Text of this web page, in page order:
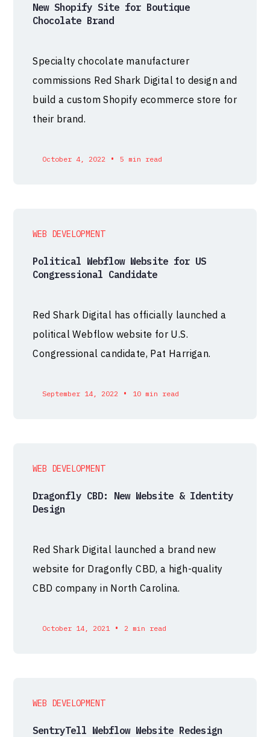
New Shopify Site for Boutique
Chocolate Brand
Specialty chocolate manufacturer
commissions Red Shark Digital to design and
build a custom Shopify ecommerce store for
their brand.
October 4, 2022 • 5 min read
WEB DEVELOPMENT
Political Webflow Website for US
Congressional Candidate
Red Shark Digital has officially launched a
political Webflow website for U.S.
Congressional candidate, Pat Harrigan.
September 14, 2022 • 10 min read
WEB DEVELOPMENT
Dragonfly CBD: New Website & Identity
Design
Red Shark Digital launched a brand new
website for Dragonfly CBD, a high-quality
CBD company in North Carolina.
October 14, 2021 • 2 min read
WEB DEVELOPMENT
SentryTell Webflow Website Redesign